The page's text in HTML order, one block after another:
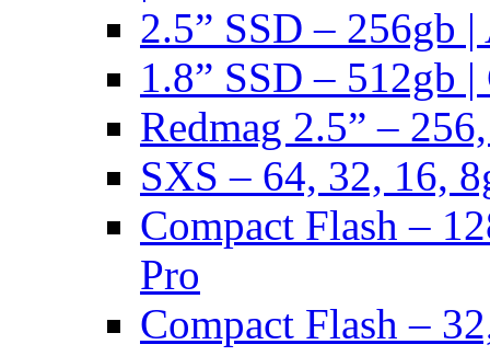
2.5” SSD – 256gb
1.8” SSD – 512gb
Redmag 2.5” –
SXS – 64, 32, 16,
Compact Flash –
Pro
Compact Flash –